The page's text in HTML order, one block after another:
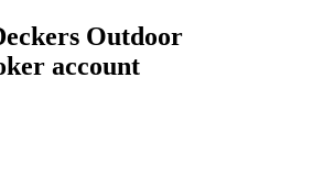
Outdoor
account